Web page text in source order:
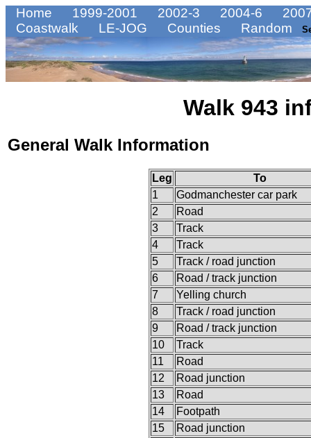
Home 1999-2001 2002-3 2004-6
Coastwalk
LE-JOG Counties Random
Walk 943
General Walk Information
Leg
To
1
Godmanchester car park
2
Road
3
Track
4
Track
5
Track / road junction
6
Road / track junction
7
Yelling church
8
Track / road junction
9
Road / track junction
10
Track
11
Road
12
Road junction
13
Road
14
Footpath
15
Road junction